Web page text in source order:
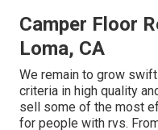
Camper Floor
Loma, CA
We remain to grow
criteria in high quality
sell some of the most
for people with rvs.